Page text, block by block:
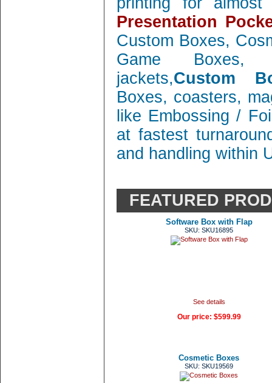
Presentation
Custom Boxes,
Game Boxes,
jackets,Custom
Boxes, coasters,
like Embossing /
at fastest
and handling within
FEATURED
Software Box with Flap
SKU: SKU16895
See details
Our price: $599.99
Cosmetic Boxes
SKU: SKU19569